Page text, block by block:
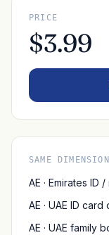
PRICE
$3.99
SAME
AE · Emirates ID
AE · UAE ID
AE · UAE family